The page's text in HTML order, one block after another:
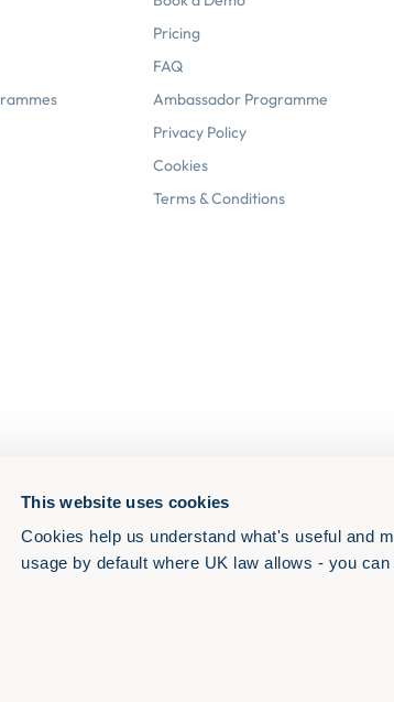
This website uses cookies
Cookies help us understand what's useful and
usage by default where UK law allows - you
Pricing
FAQ
Ambassador Programme
Privacy Policy
Cookies
Terms & Conditions